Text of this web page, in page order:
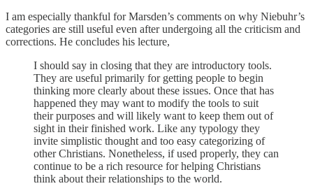
I am especially thankful for Marsden’s comments on why Niebuhr’s
categories are still useful even after undergoing all the criticism and
corrections. He concludes his lecture,
I should say in closing that they are introductory tools.
They are useful primarily for getting people to begin
thinking more clearly about these issues. Once that has
happened they may want to modify the tools to suit
their purposes and will likely want to keep them out of
sight in their finished work. Like any typology they
invite simplistic thought and too easy categorizing of
other Christians. Nonetheless, if used properly, they can
continue to be a rich resource for helping Christians
think about their relationships to the world.